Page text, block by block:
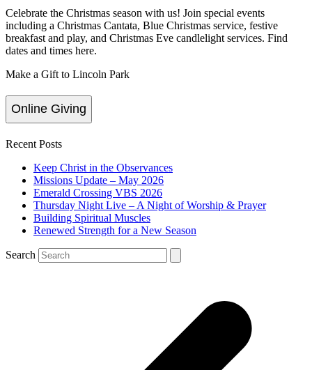
Celebrate the Christmas season with us! Join special events
including a Christmas Cantata, Blue Christmas service, festive
breakfast and play, and Christmas Eve candlelight services. Find
dates and times here.
Make a Gift to Lincoln Park
Online Giving
Recent Posts
Keep Christ in the Observances
Missions Update – May 2026
Emerald Crossing VBS 2026
Thursday Night Live – A Night of Worship & Prayer
Building Spiritual Muscles
Renewed Strength for a New Season
Search